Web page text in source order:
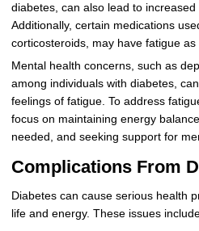
diabetes, can also lead to increased
Additionally, certain medications
corticosteroids, may have fatigue as
Mental health concerns, such as
among individuals with diabetes,
feelings of fatigue. To address
focus on maintaining energy
needed, and seeking support for
Complications From
Diabetes can cause serious health
life and energy. These issues